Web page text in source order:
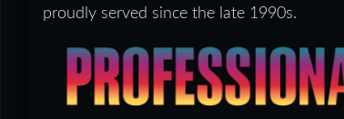
proudly served since the late 1990s.